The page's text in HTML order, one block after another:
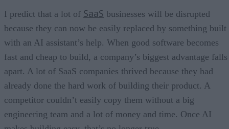
I predict that a lot of SaaS businesses will be disrupted
because they can now be easily replaced by something built
with an AI assistant’s help. When good software becomes
fast and cheap to build, a company’s biggest advantage falls
apart. A lot of SaaS companies thrived because they had
already done the hard work of building their product. A
competitor couldn’t easily copy them without a big
engineering team and a lot of money and time. Once AI